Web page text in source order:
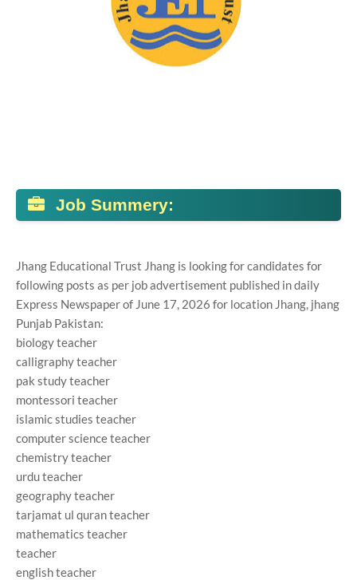
Job Summery:
Jhang Educational Trust Jhang is looking for candidates for
following posts as per job advertisement published in daily
Express Newspaper of June 17, 2026 for location Jhang, jhang
Punjab Pakistan:
biology teacher
calligraphy teacher
pak study teacher
montessori teacher
islamic studies teacher
computer science teacher
chemistry teacher
urdu teacher
geography teacher
tarjamat ul quran teacher
mathematics teacher
teacher
english teacher